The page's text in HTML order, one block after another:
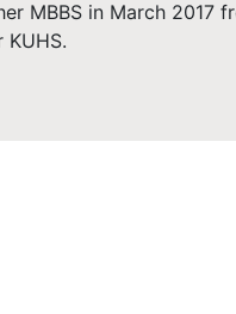
MBBS in March 2017
KUHS.